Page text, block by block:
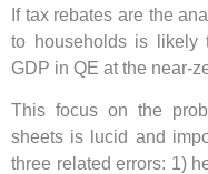
If tax rebates are the
to households is likely
GDP in QE at the near-
This focus on the
sheets is lucid and
three related errors: 1)